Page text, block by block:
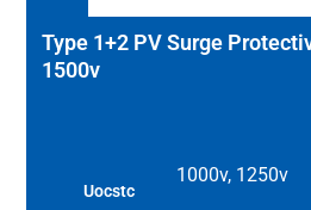
Type 1+2 PV Surge
1500v
Uocstc
1000v, 1250v